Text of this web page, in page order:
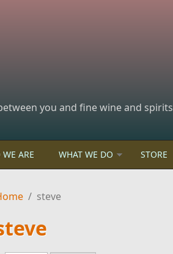
you and fine wine and spirits
ARE WHAT WE DO STORE
/ steve